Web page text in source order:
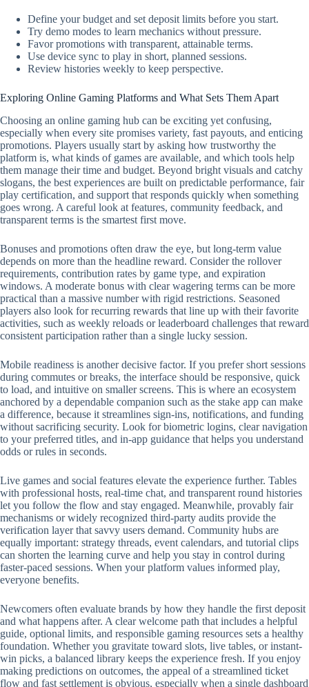
Define your budget and set deposit limits before you start.
Try demo modes to learn mechanics without pressure.
Favor promotions with transparent, attainable terms.
Use device sync to play in short, planned sessions.
Review histories weekly to keep perspective.
Exploring Online Gaming Platforms and What Sets Them Apart
Choosing an online gaming hub can be exciting yet confusing,
especially when every site promises variety, fast payouts, and enticing
promotions. Players usually start by asking how trustworthy the
platform is, what kinds of games are available, and which tools help
them manage their time and budget. Beyond bright visuals and catchy
slogans, the best experiences are built on predictable performance, fair
play certification, and support that responds quickly when something
goes wrong. A careful look at features, community feedback, and
transparent terms is the smartest first move.
Bonuses and promotions often draw the eye, but long-term value
depends on more than the headline reward. Consider the rollover
requirements, contribution rates by game type, and expiration
windows. A moderate bonus with clear wagering terms can be more
practical than a massive number with rigid restrictions. Seasoned
players also look for recurring rewards that line up with their favorite
activities, such as weekly reloads or leaderboard challenges that reward
consistent participation rather than a single lucky session.
Mobile readiness is another decisive factor. If you prefer short sessions
during commutes or breaks, the interface should be responsive, quick
to load, and intuitive on smaller screens. This is where an ecosystem
anchored by a dependable companion such as the stake app can make
a difference, because it streamlines sign-ins, notifications, and funding
without sacrificing security. Look for biometric logins, clear navigation
to your preferred titles, and in-app guidance that helps you understand
odds or rules in seconds.
Live games and social features elevate the experience further. Tables
with professional hosts, real-time chat, and transparent round histories
let you follow the flow and stay engaged. Meanwhile, provably fair
mechanisms or widely recognized third-party audits provide the
verification layer that savvy users demand. Community hubs are
equally important: strategy threads, event calendars, and tutorial clips
can shorten the learning curve and help you stay in control during
faster-paced sessions. When your platform values informed play,
everyone benefits.
Newcomers often evaluate brands by how they handle the first deposit
and what happens after. A clear welcome path that includes a helpful
guide, optional limits, and responsible gaming resources sets a healthy
foundation. Whether you gravitate toward slots, live tables, or instant-
win picks, a balanced library keeps the experience fresh. If you enjoy
making predictions on outcomes, the appeal of a streamlined ticket
flow and fast settlement is obvious, especially when a single dashboard